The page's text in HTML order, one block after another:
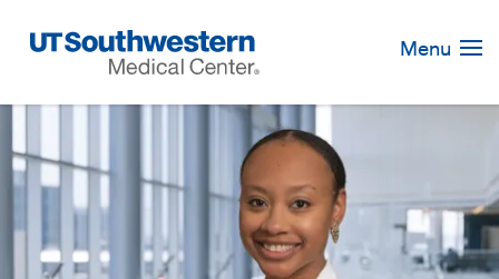
Navigation
Menu